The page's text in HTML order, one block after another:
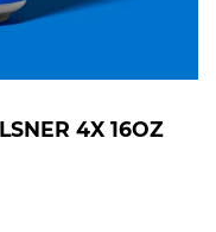
4X 16OZ